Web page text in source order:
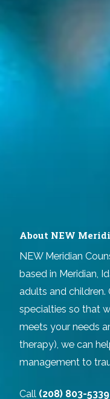
About NEW
NEW Meridian
based in Meridian,
adults and
specialties so that
meets your needs
therapy), we can
management to
Call (208) 803-5339